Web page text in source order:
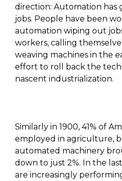
direction: Automation has
jobs. People have been
automation wiping out
workers, calling
weaving machines in the
effort to roll back the
nascent industrialization.
Similarly in 1900, 41% of
employed in agriculture,
automated machinery
down to just 2%. In the
are increasingly